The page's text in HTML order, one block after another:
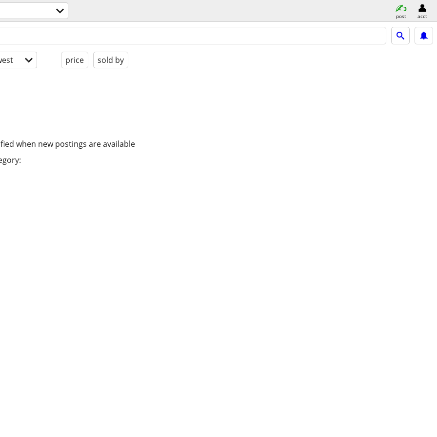
post acct
price sold by
when new postings are available